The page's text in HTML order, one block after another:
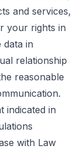
and services,
your rights in
in
relationship
reasonable
indicated in
with Law